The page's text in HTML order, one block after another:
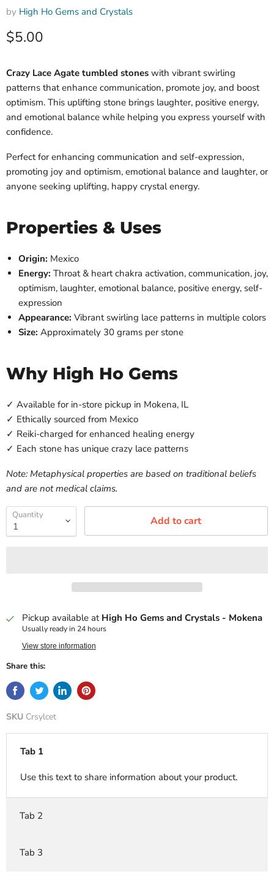
by High Ho Gems and Crystals
Current price
$5.00
Crazy Lace Agate tumbled stones with vibrant swirling
patterns that enhance communication, promote joy, and boost
optimism. This uplifting stone brings laughter, positive energy,
and emotional balance while helping you express yourself with
confidence.
Perfect for enhancing communication and self-expression,
promoting joy and optimism, emotional balance and laughter, or
anyone seeking uplifting, happy crystal energy.
Properties & Uses
Origin: Mexico
Energy: Throat & heart chakra activation, communication, joy,
optimism, laughter, emotional balance, positive energy, self-
expression
Appearance: Vibrant swirling lace patterns in multiple colors
Size: Approximately 30 grams per stone
Why High Ho Gems
✓ Available for in-store pickup in Mokena, IL
✓ Ethically sourced from Mexico
✓ Reiki-charged for enhanced healing energy
✓ Each stone has unique crazy lace patterns
Note: Metaphysical properties are based on traditional beliefs
and are not medical claims.
Quantity Add to cart
Pickup available at High Ho Gems and Crystals - Mokena
Usually ready in 24 hours
View store information
Share this:
SKU Crsylcet
Tab 1
Use this text to share information about your product.
Tab 2
Tab 3